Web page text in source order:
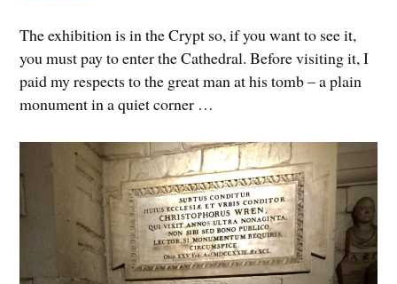
The exhibition is in the Crypt so, if you want to see it,
you must pay to enter the Cathedral. Before visiting it, I
paid my respects to the great man at his tomb – a plain
monument in a quiet corner …